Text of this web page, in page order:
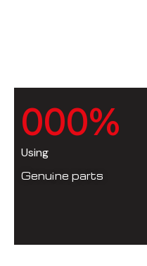
000%
Using
Genuine parts